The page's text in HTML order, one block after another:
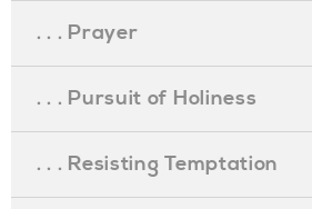
. . . Prayer
. . . Pursuit of Holiness
. . . Resisting Temptation